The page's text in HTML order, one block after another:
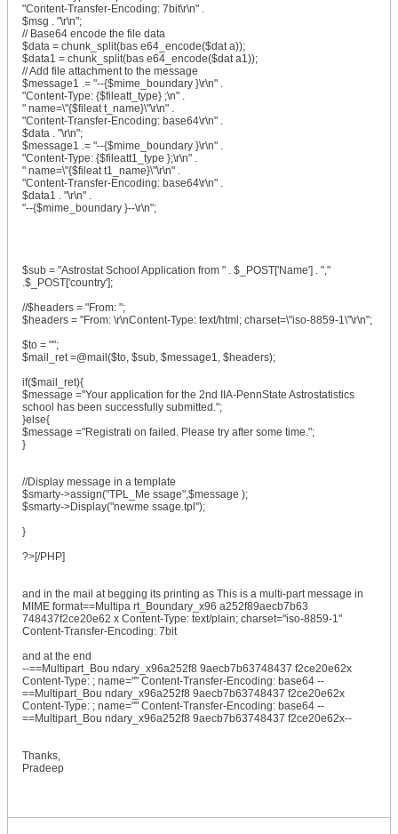
"Content-Transfer-Encoding: 7bit\r\n" .
$msg . "\r\n";
// Base64 encode the file data
$data = chunk_split(bas e64_encode($dat a));
$data1 = chunk_split(bas e64_encode($dat a1));
// Add file attachment to the message
$message1 .= "--{$mime_boundary }\r\n" .
"Content-Type: {$fileatt_type} ;\n" .
" name=\"{$fileat t_name}\"\r\n" .
"Content-Transfer-Encoding: base64\r\n" .
$data . "\r\n";
$message1 .= "--{$mime_boundary }\r\n" .
"Content-Type: {$fileatt1_type };\r\n" .
" name=\"{$fileat t1_name}\"\r\n" .
"Content-Transfer-Encoding: base64\r\n" .
$data1 . "\r\n" .
"--{$mime_boundary }--\r\n";
$sub = "Astrostat School Application from " . $_POST['Name'] . ","
.$_POST['country'];
//$headers = "From: ";
$headers = "From: \r\nContent-Type: text/html; charset=\"iso-8859-1\"\r\n";
$to = "";
$mail_ret =@mail($to, $sub, $message1, $headers);
if($mail_ret){
$message ="Your application for the 2nd IIA-PennState Astrostatistics
school has been successfully submitted.";
}else{
$message ="Registrati on failed. Please try after some time.";
}
//Display message in a template
$smarty->assign("TPL_Me ssage",$message );
$smarty->Display("newme ssage.tpl");
}
?>[/PHP]
and in the mail at begging its printing as This is a multi-part message in
MIME format==Multipa rt_Boundary_x96 a252f89aecb7b63
748437f2ce20e62 x Content-Type: text/plain; charset="iso-8859-1"
Content-Transfer-Encoding: 7bit
and at the end
--==Multipart_Bou ndary_x96a252f8 9aecb7b63748437 f2ce20e62x
Content-Type: ; name="" Content-Transfer-Encoding: base64 --
==Multipart_Bou ndary_x96a252f8 9aecb7b63748437 f2ce20e62x
Content-Type: ; name="" Content-Transfer-Encoding: base64 --
==Multipart_Bou ndary_x96a252f8 9aecb7b63748437 f2ce20e62x--
Thanks,
Pradeep